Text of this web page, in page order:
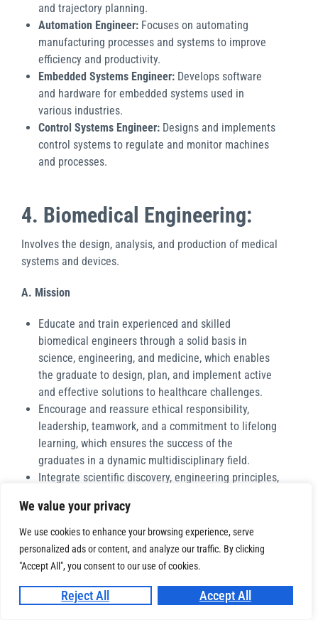
We value your privacy
We use cookies to enhance your browsing experience, serve
personalized ads or content, and analyze our traffic. By clicking
"Accept All", you consent to our use of cookies.
Reject All Accept All
and trajectory planning.
Automation Engineer: Focuses on automating
manufacturing processes and systems to improve
efficiency and productivity.
Embedded Systems Engineer: Develops software
and hardware for embedded systems used in
various industries.
Control Systems Engineer: Designs and implements
control systems to regulate and monitor machines
and processes.
4. Biomedical Engineering:
Involves the design, analysis, and production of medical
systems and devices.
A. Mission
Educate and train experienced and skilled
biomedical engineers through a solid basis in
science, engineering, and medicine, which enables
the graduate to design, plan, and implement active
and effective solutions to healthcare challenges.
Encourage and reassure ethical responsibility,
leadership, teamwork, and a commitment to lifelong
learning, which ensures the success of the
graduates in a dynamic multidisciplinary field.
Integrate scientific discovery, engineering principles,
education in order to encourage interdisciplinary
collaboration and innovation in biomedical
engineering.
Carry out and translate biomedical research into
improve human health and patient care.